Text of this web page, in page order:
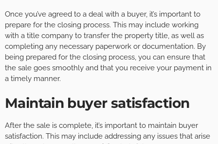
Once you’ve agreed to a deal with a buyer, it’s important to
prepare for the closing process. This may include working
with a title company to transfer the property title, as well as
completing any necessary paperwork or documentation. By
being prepared for the closing process, you can ensure that
the sale goes smoothly and that you receive your payment in
a timely manner.
Maintain buyer satisfaction
After the sale is complete, it’s important to maintain buyer
satisfaction. This may include addressing any issues that arise